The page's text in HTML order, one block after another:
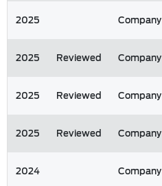
2025 Company
2025 Reviewed Company
2025 Reviewed Company
2025 Reviewed Company
2024 Company